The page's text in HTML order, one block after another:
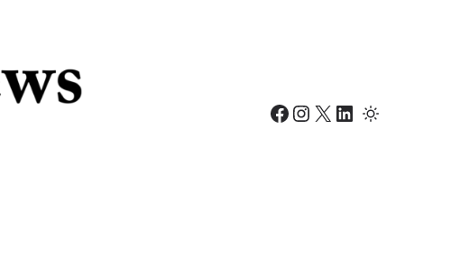
Facebook Instagram X LinkedIn